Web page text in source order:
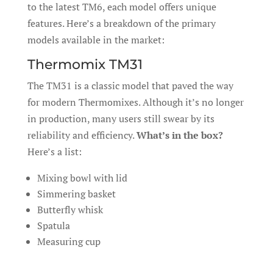
to the latest TM6, each model offers unique
features. Here’s a breakdown of the primary
models available in the market:
Thermomix TM31
The TM31 is a classic model that paved the way
for modern Thermomixes. Although it’s no longer
in production, many users still swear by its
reliability and efficiency.What’s in the box?
Here’s a list:
Mixing bowl with lid
Simmering basket
Butterfly whisk
Spatula
Measuring cup